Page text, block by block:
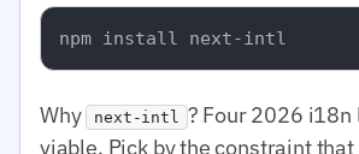
Why next-intl
? Four 2026
viable. Pick by the constraint